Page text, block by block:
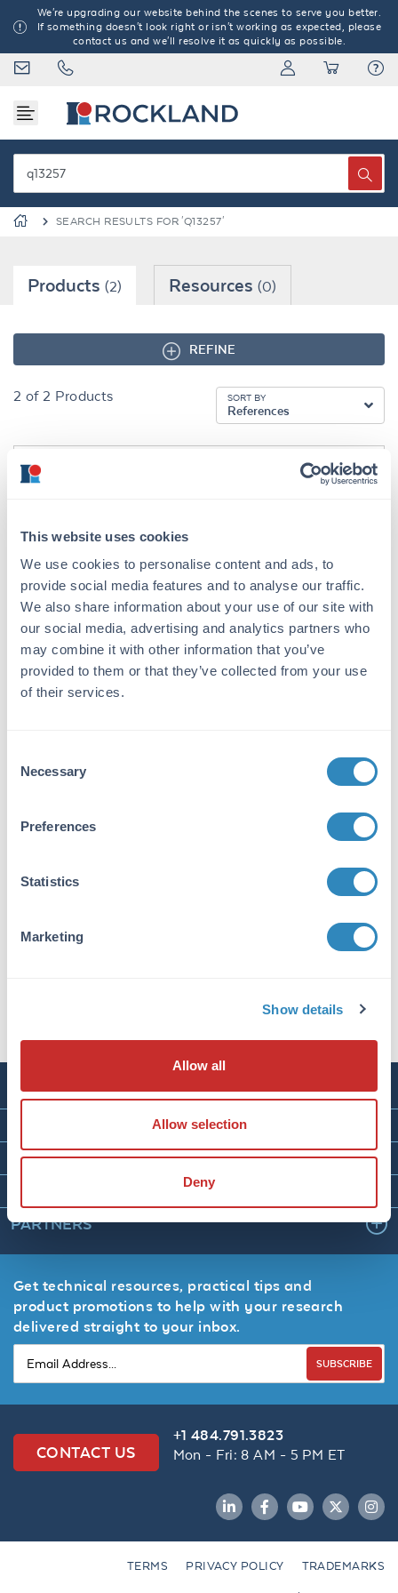
This website uses cookies
We use cookies to personalise content and ads, to
provide social media features and to analyse our traffic.
We also share information about your use of our site with
our social media, advertising and analytics partners who
may combine it with other information that you’ve
provided to them or that they’ve collected from your use
of their services.
Selection
Necessary
Preferences
Statistics
Marketing
Show details
Allow all
Allow selection
Deny
We're upgrading our website behind the scenes to serve you better.
If something doesn't look right or isn't working as expected, please
contact us and we'll resolve it as quickly as possible.
SEARCH RESULTS FOR 'Q13257'
Products (2) Resources(0)
REFINE
2 of2 Products SORT BY
References
CENP-Q Antibody
Rabbit Polyclonal IgG
1 References
Size:25 µL, 100 µg
WB, ELISA, IF, Multiplex
200-401-B48
Applications:
KOA0792
RESEARCH PRODUCTS
ABOUT
CONTACT & RESOURCES
PARTNERS
Get technical resources, practical tips and
product promotions to help with your research
delivered straight to your inbox.
SUBSCRIBE
CONTACT US
+1 484.791.3823
Mon - Fri: 8 AM - 5 PM ET
LinkedInFacebookYouTubeTwitter
TERMS PRIVACY POLICY TRADEMARKS